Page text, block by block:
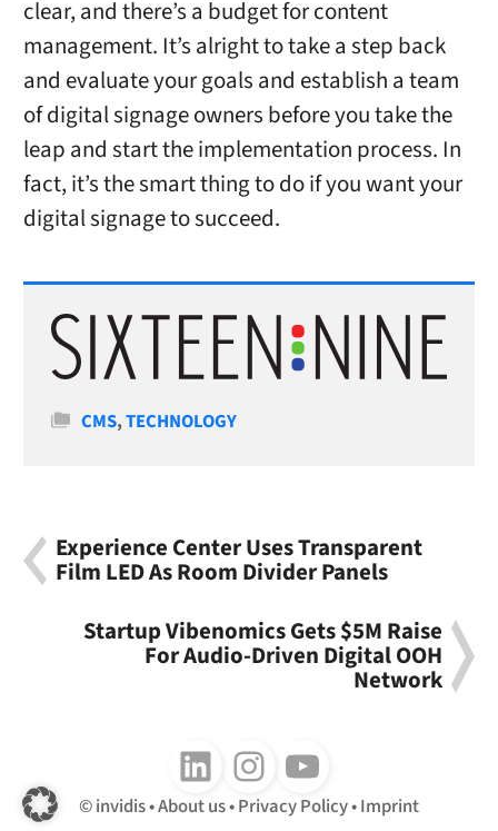
clear, and there’s a budget for content
management. It’s alright to take a step back
and evaluate your goals and establish a team
of digital signage owners before you take the
leap and start the implementation process. In
fact, it’s the smart thing to do if you want your
digital signage to succeed.
Categories
CMS,TECHNOLOGY
Experience Center Uses Transparent
Film LED As Room Divider Panels
Startup Vibenomics Gets $5M Raise
For Audio-Driven Digital OOH
Network
Follow us on LinkedInFollow us on InstagramFollow us on Youtube
invidis About us Privacy Policy Imprint